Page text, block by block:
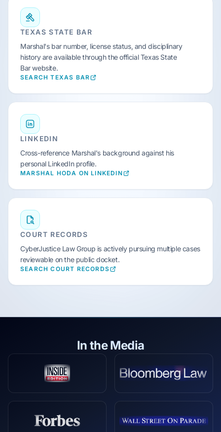
TEXAS STATE BAR
Marshal's bar number, license status, and disciplinary
history are available through the official Texas State
Bar website.
SEARCH TEXAS BAR
LINKEDIN
Cross-reference Marshal's background against his
personal LinkedIn profile.
MARSHAL HODA ON LINKEDIN
COURT RECORDS
CyberJustice Law Group is actively pursuing multiple cases
reviewable on the public docket.
SEARCH COURT RECORDS
In the Media